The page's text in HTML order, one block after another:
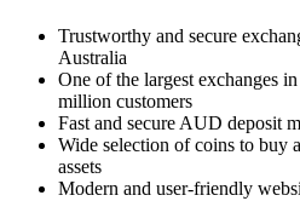
Trustworthy and secure
Australia
One of the largest exchanges
million customers
Fast and secure AUD deposit
Wide selection of coins to buy
assets
Modern and user-friendly